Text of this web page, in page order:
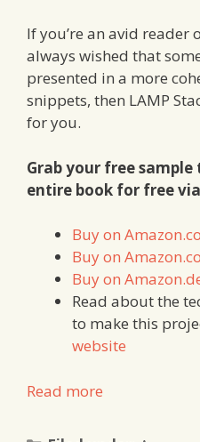
If you’re an avid reader
always wished that
presented in a more
snippets, then LAMP
for you.
Grab your free
entire book for free
Buy on
Buy on
Buy on
Read about the
to make this
website
Read more